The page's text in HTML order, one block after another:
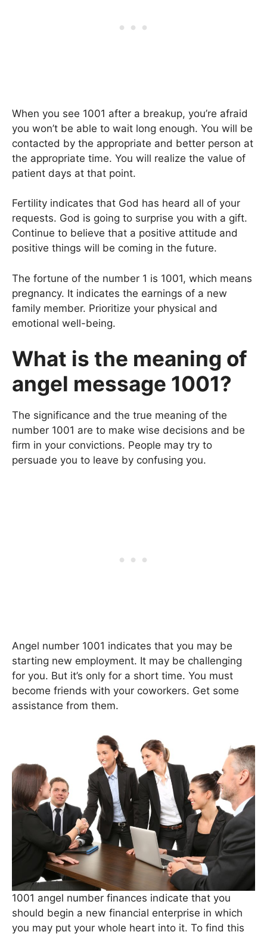
When you see 1001 after a breakup, you’re afraid
you won’t be able to wait long enough. You will be
contacted by the appropriate and better person at
the appropriate time. You will realize the value of
patient days at that point.
Fertility indicates that God has heard all of your
requests. God is going to surprise you with a gift.
Continue to believe that a positive attitude and
positive things will be coming in the future.
The fortune of the number 1 is 1001, which means
pregnancy. It indicates the earnings of a new
family member. Prioritize your physical and
emotional well-being.
What is the meaning of
angel message 1001?
The significance and the true meaning of the
number 1001 are to make wise decisions and be
firm in your convictions. People may try to
persuade you to leave by confusing you.
Angel number 1001 indicates that you may be
starting new employment. It may be challenging
for you. But it’s only for a short time. You must
become friends with your coworkers. Get some
assistance from them.
1001 angel number finances indicate that you
should begin a new financial enterprise in which
you may put your whole heart into it. To find this